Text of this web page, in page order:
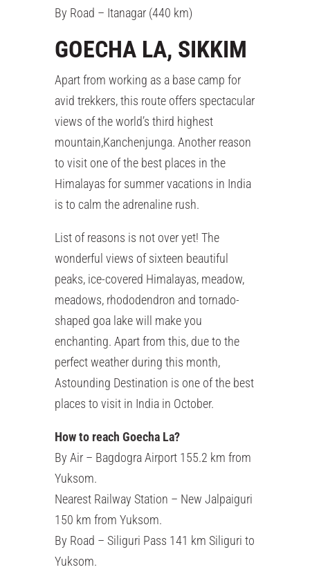
By Road – Itanagar (440 km)
GOECHA LA, SIKKIM
Apart from working as a base camp for
avid trekkers, this route offers spectacular
views of the world’s third highest
mountain,Kanchenjunga. Another reason
to visit one of the best places in the
Himalayas for summer vacations in India
is to calm the adrenaline rush.
List of reasons is not over yet! The
wonderful views of sixteen beautiful
peaks, ice-covered Himalayas, meadow,
meadows, rhododendron and tornado-
shaped goa lake will make you
enchanting. Apart from this, due to the
perfect weather during this month,
Astounding Destination is one of the best
places to visit in India in October.
How to reach Goecha La?
By Air – Bagdogra Airport 155.2 km from
Yuksom.
Nearest Railway Station – New Jalpaiguri
150 km from Yuksom.
By Road – Siliguri Pass 141 km Siliguri to
Yuksom.